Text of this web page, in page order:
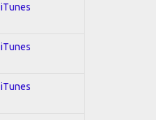
iTunes
iTunes
iTunes